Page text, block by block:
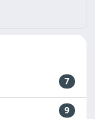
7
9